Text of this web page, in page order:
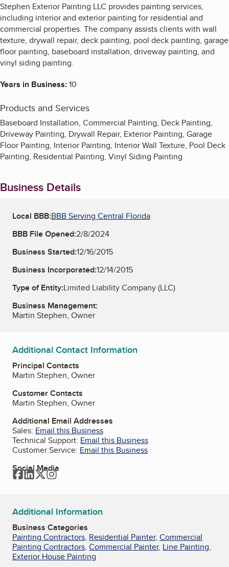
Stephen Exterior Painting LLC provides painting services,
including interior and exterior painting for residential and
commercial properties. The company assists clients with wall
texture, drywall repair, deck painting, pool deck painting, garage
floor painting, baseboard installation, driveway painting, and
vinyl siding painting.
Years in Business:10
Products and Services
Baseboard Installation, Commercial Painting, Deck Painting,
Driveway Painting, Drywall Repair, Exterior Painting, Garage
Floor Painting, Interior Painting, Interior Wall Texture, Pool Deck
Painting, Residential Painting, Vinyl Siding Painting
Business Details
Local BBB:BBB Serving Central Florida
BBB File Opened:2/8/2024
Business Started:12/16/2015
Business Incorporated:12/14/2015
Type of Entity:Limited Liability Company (LLC)
Business Management:
Martin Stephen, Owner
Additional Contact Information
Principal Contacts
Martin Stephen, Owner
Customer Contacts
Martin Stephen, Owner
Additional Email Addresses
Sales: Email this Business
Technical Support: Email this Business
Customer Service: Email this Business
Social Media
Facebook
LinkedIn
TwitterInstagram
Additional Information
Business Categories
Painting Contractors, Residential Painter, Commercial
Painting Contractors, Commercial Painter, Line Painting,
Exterior House Painting